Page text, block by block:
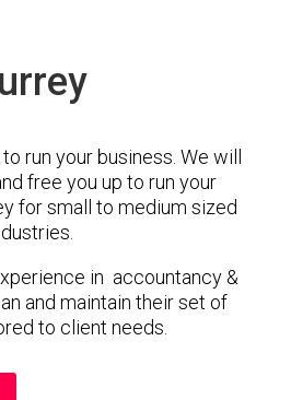
run your business. We will
free you up to run your
for small to medium sized
in accountancy &
and maintain their set of
to client needs.